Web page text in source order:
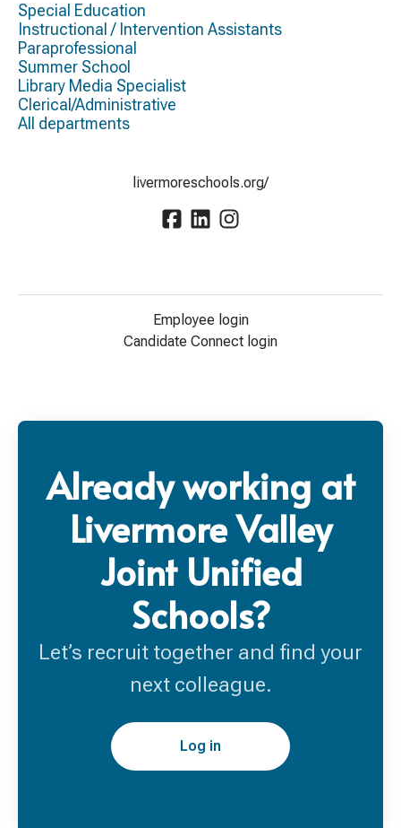
Special Education
Instructional / Intervention Assistants
Paraprofessional
Summer School
Library Media Specialist
Clerical/Administrative
All departments
livermoreschools.org/
Employee login
Candidate Connect login
Already working at
Livermore Valley
Joint Unified
Schools?
Let’s recruit together and find your
next colleague.
Log in